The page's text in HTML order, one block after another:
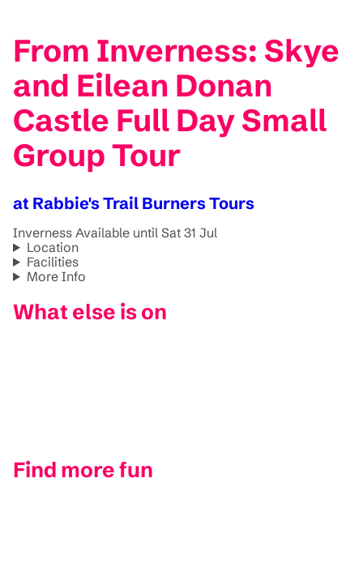
From Inverness: Skye
and Eilean Donan
Castle Full Day Small
Group Tour
at Rabbie's Trail Burners Tours
Inverness Available until Sat 31 Jul
Location
Facilities
More Info
What else is on
Find more fun